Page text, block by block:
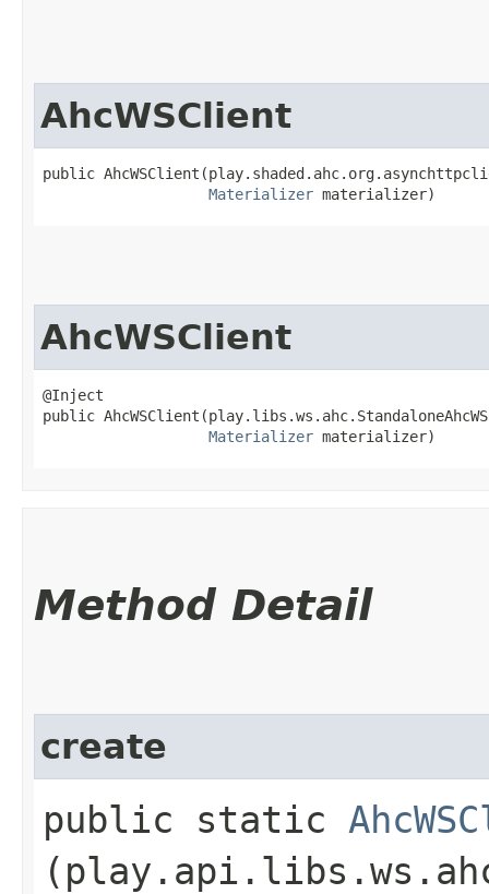
AhcWSClient
public
Materializer materializer)
AhcWSClient
@Inject
public
Materializer materializer)
Method Detail
create
public static